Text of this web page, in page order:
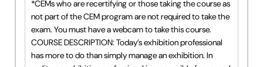
*CEMs who are recertifying or those taking the course as
not part of the CEM program are not required to take the
exam. You must have a webcam to take this course.
COURSE DESCRIPTION: Today’s exhibition professional
has more to do than simply manage an exhibition. In